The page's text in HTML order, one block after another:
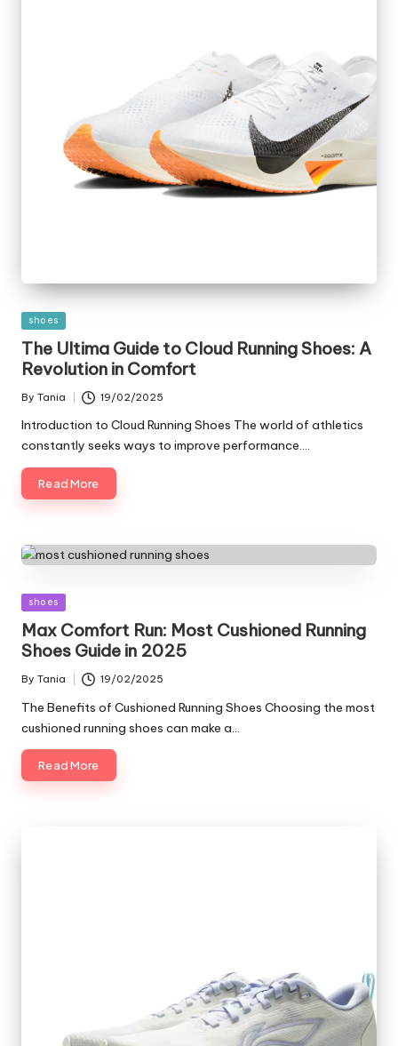
Posted
in
shoes
The Ultima Guide to Cloud Running Shoes: A
Revolution in Comfort
Posted
By Tania 19/02/2025
Introduction to Cloud Running Shoes The world of athletics
constantly seeks ways to improve performance.…
Read More
Posted
in
shoes
Max Comfort Run: Most Cushioned Running
Shoes Guide in 2025
Posted
By Tania 19/02/2025
The Benefits of Cushioned Running Shoes Choosing the most
cushioned running shoes can make a…
Read More